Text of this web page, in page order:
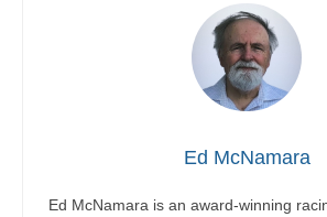
Ed McNamara
Ed McNamara is an award-winning